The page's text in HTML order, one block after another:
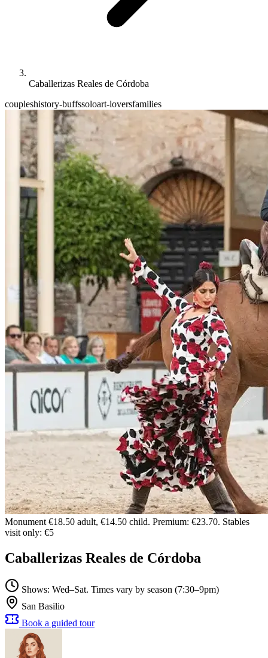
Caballerizas Reales de Córdoba
coupleshistory-buffssoloart-loversfamilies
Monument €18.50 adult, €14.50 child. Premium: €23.70. Stables
visit only: €5
Caballerizas Reales de Córdoba
Shows: Wed–Sat. Times vary by season (7:30–9pm)
San Basilio
Book a guided tour